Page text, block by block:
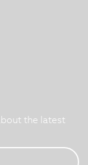
the latest